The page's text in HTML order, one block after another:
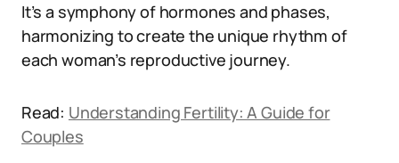
It’s a symphony of hormones and phases,
harmonizing to create the unique rhythm of
each woman’s reproductive journey.
Read: Understanding Fertility: A Guide for
Couples